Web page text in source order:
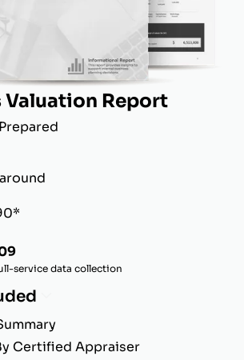
Valuation Report
service data collection
Certified Appraiser